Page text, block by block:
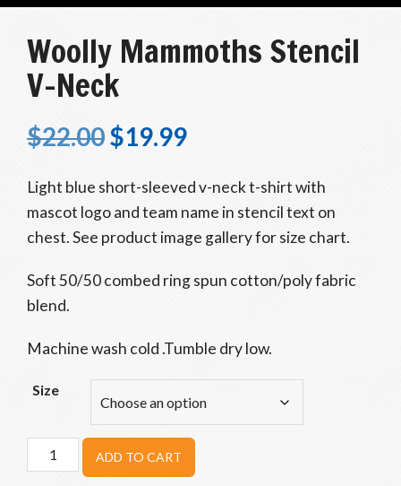
Woolly Mammoths Stencil
V-Neck
$22.00$19.99
Light blue short-sleeved v-neck t-shirt with
mascot logo and team name in stencil text on
chest. See product image gallery for size chart.
Soft 50/50 combed ring spun cotton/poly fabric
blend.
Machine wash cold .Tumble dry low.
Size
Woolly
Mammoths
ADD TO CART